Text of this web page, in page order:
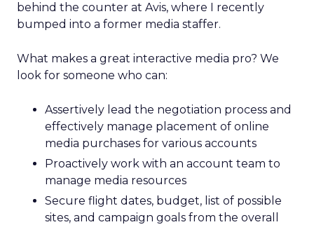
behind the counter at Avis, where I recently
bumped into a former media staffer.
What makes a great interactive media pro? We
look for someone who can:
Assertively lead the negotiation process and
effectively manage placement of online
media purchases for various accounts
Proactively work with an account team to
manage media resources
Secure flight dates, budget, list of possible
sites, and campaign goals from the overall